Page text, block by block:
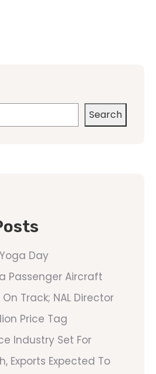
Search
Day
Passenger Aircraft
Track; NAL Director
Price Tag
Industry Set For
Exports Expected To